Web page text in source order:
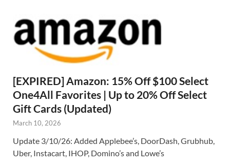
[EXPIRED] Amazon: 15% Off $100 Select
One4All Favorites | Up to 20% Off Select
Gift Cards (Updated)
March 10, 2026
Update 3/10/26: Added Applebee’s, DoorDash, Grubhub,
Uber, Instacart, IHOP, Domino’s and Lowe’s